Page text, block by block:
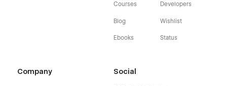
Courses
Blog
Ebooks
Developers
Wishlist
Status
Company Social